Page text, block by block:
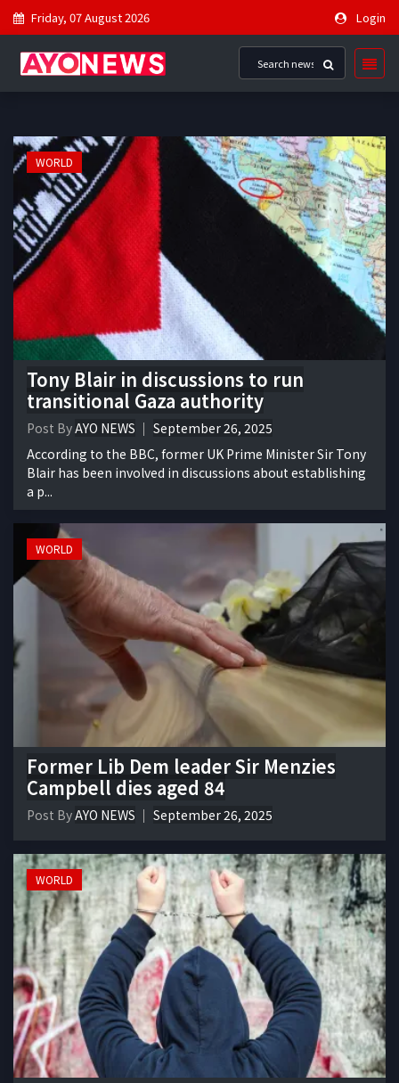
Friday, 07 August 2026 Login
WORLD
Tony Blair in discussions to run
transitional Gaza authority
Post ByAYO NEWS
September 26, 2025
According to the BBC, former UK Prime Minister Sir Tony
Blair has been involved in discussions about establishing
a p...
WORLD
Former Lib Dem leader Sir Menzies
Campbell dies aged 84
Post ByAYO NEWS September 26, 2025
WORLD